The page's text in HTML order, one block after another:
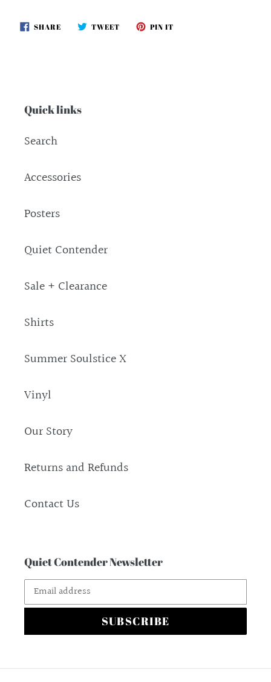
SHARESHARE
ON
TWEETTWEET PIN IT
Quick links
Search
Accessories
Posters
Quiet Contender
Sale + Clearance
Shirts
Summer Soulstice X
Vinyl
Our Story
Returns and Refunds
Contact Us
Quiet Contender Newsletter
SUBSCRIBE